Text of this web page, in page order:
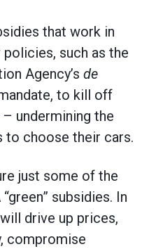
that work in
such as the
Agency’s de
to kill off
undermining the
choose their cars.
just some of the
subsidies. In
drive up prices,
compromise